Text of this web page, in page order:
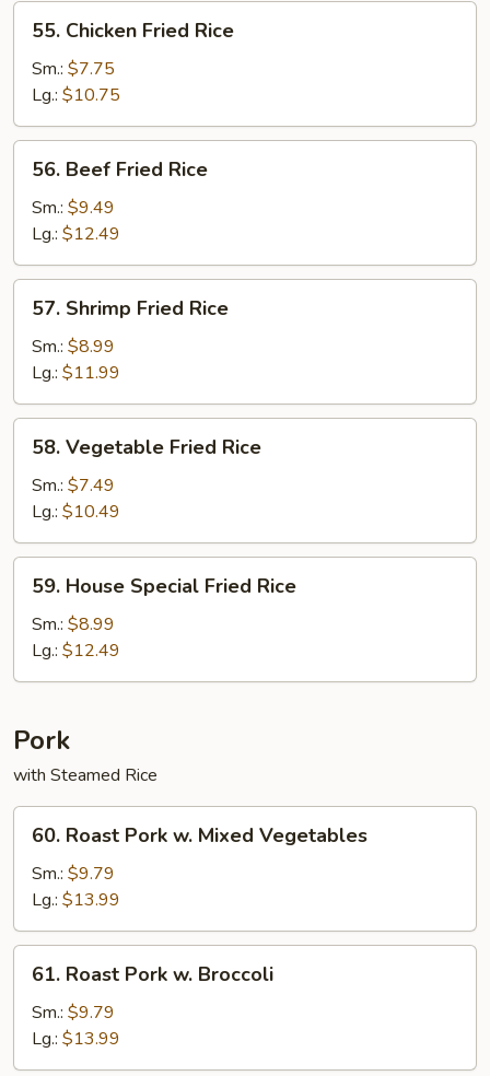
55.
Chicken
Fried
Rice
55. Chicken Fried Rice
Sm.: $7.75
Lg.: $10.75
56.
Beef
Fried
Rice
56. Beef Fried Rice
Sm.: $9.49
Lg.: $12.49
57.
Shrimp
Fried
Rice
57. Shrimp Fried Rice
Sm.: $8.99
Lg.: $11.99
58.
Vegetable
Fried
Rice
58. Vegetable Fried Rice
Sm.: $7.49
Lg.: $10.49
59.
House
Special
Fried
Rice
59. House Special Fried Rice
Sm.: $8.99
Lg.: $12.49
Pork
with Steamed Rice
60.
Roast
Pork
Mixed
Vegetables
60. Roast Pork w. Mixed Vegetables
Sm.: $9.79
Lg.: $13.99
61.
Roast
Pork
Broccoli
61. Roast Pork w. Broccoli
Sm.: $9.79
Lg.: $13.99